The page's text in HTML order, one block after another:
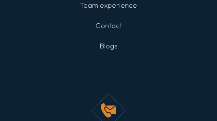
Team experience
Contact
Blogs